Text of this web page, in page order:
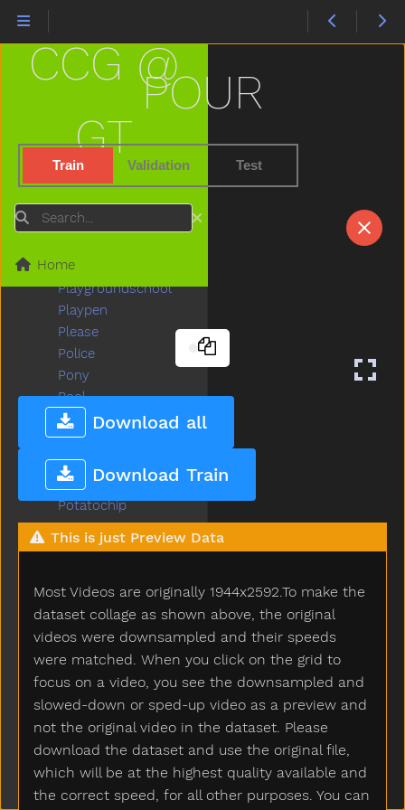
POUR
Train Validation Test
Download all
Download Train
This is just Preview Data
Most Videos are originally 1944x2592.To make the
dataset collage as shown above, the original
videos were downsampled and their speeds
were matched. When you click on the grid to
focus on a video, you see the downsampled and
slowed-down or sped-up video as a preview and
not the original video in the dataset. Please
download the dataset and use the original file,
which will be at the highest quality available and
the correct speed, for all other purposes. You can
CCG @
GT
Search
Home
People
Person
Pillow
Plants
Plate
Playdough
Playgroundschool
Playpen
Please
Police
Pony
Pool
Poor
Popsicle
Porch
Potato
Potatochip
Potty
Pour
Pretend
Pretty
Pull
Pumpkin
Puppy
Push
Put
Puzzle
Quiet